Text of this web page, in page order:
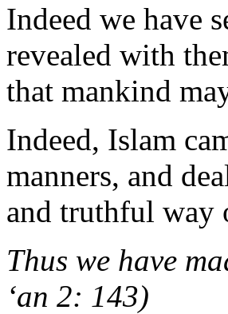
Indeed we have
revealed with
that mankind
Indeed, Islam
manners, and
and truthful way
Thus we have
‘an 2: 143)